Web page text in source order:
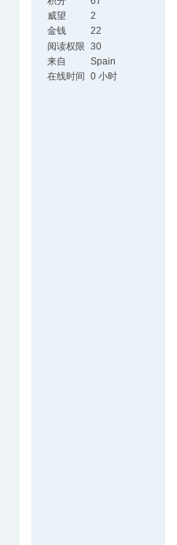
威望
2
金钱
22
阅读权限 30
来自
Spain
在线时间
0 小时